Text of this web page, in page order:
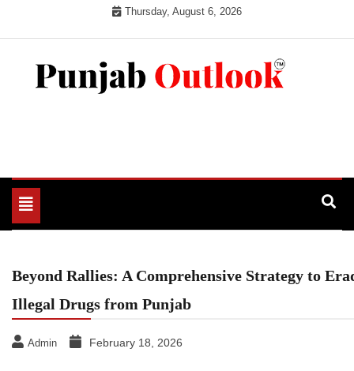
Thursday, August 6, 2026
Toggle
navigation
Beyond Rallies: A Comprehensive Strategy to
Illegal Drugs from Punjab
Admin February 18, 2026